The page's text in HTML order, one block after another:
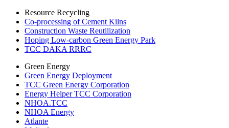
Resource Recycling
Co-processing of Cement Kilns
Construction Waste Reutilization
Hoping Low-carbon Green Energy Park
TCC DAKA RRRC
Green Energy
Green Energy Deployment
TCC Green Energy Corporation
Energy Helper TCC Corporation
NHOA.TCC
NHOA Energy
Atlante